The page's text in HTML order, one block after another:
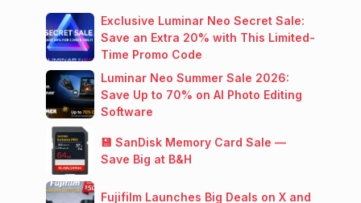
Exclusive Luminar Neo Secret Sale:
Save an Extra 20% with This Limited-
Time Promo Code
Luminar Neo Summer Sale 2026:
Save Up to 70% on AI Photo Editing
Software
💾 SanDisk Memory Card Sale —
Save Big at B&H
Fujifilm Launches Big Deals on X and